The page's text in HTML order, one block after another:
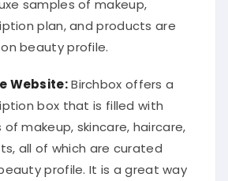
samples of makeup,
plan, and products are
beauty profile.
Website:Birchbox offers a
box that is filled with
makeup, skincare, haircare,
all of which are curated
profile. It is a great way